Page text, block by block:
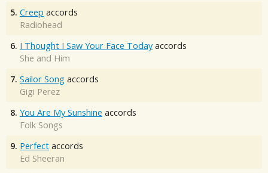
5. Creep accords
Radiohead
6. I Thought I Saw Your Face Today accords
She and Him
7. Sailor Song accords
Gigi Perez
8. You Are My Sunshine accords
Folk Songs
9. Perfect accords
Ed Sheeran